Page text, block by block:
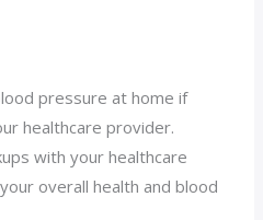
pressure at home if
healthcare provider.
with your healthcare
overall health and blood